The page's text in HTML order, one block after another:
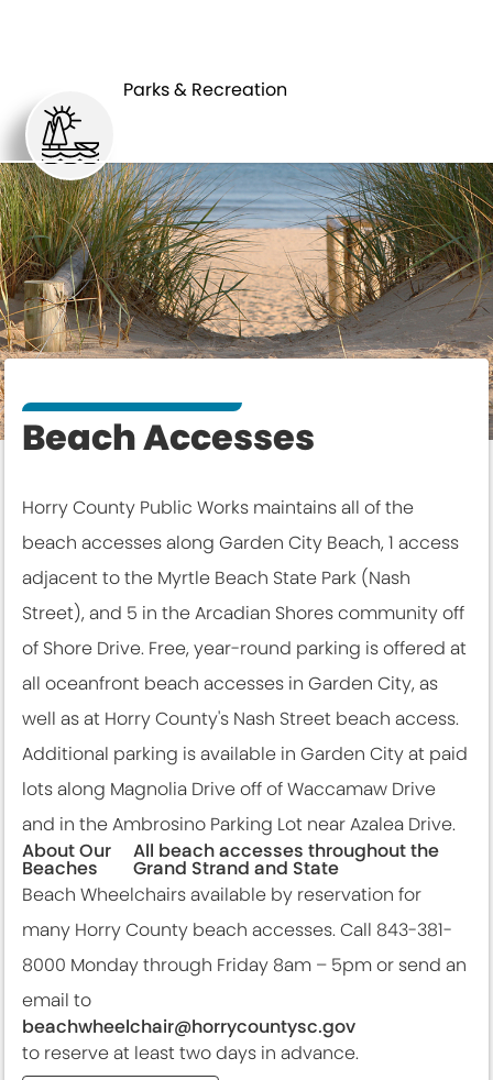
Parks & Recreation
RECREATION
Beach Accesses
Horry County Public Works maintains all of the
beach accesses along Garden City Beach, 1 access
adjacent to the Myrtle Beach State Park (Nash
Street), and 5 in the Arcadian Shores community off
of Shore Drive. Free, year-round parking is offered at
all oceanfront beach accesses in Garden City, as
well as at Horry County's Nash Street beach access.
Additional parking is available in Garden City at paid
lots along Magnolia Drive off of Waccamaw Drive
and in the Ambrosino Parking Lot near Azalea Drive.
About Our
Beaches
All beach accesses throughout the
Grand Strand and State
Beach Wheelchairs available by reservation for
many Horry County beach accesses. Call 843-381-
8000 Monday through Friday 8am – 5pm or send an
email to
beachwheelchair@horrycountysc.gov
to reserve at least two days in advance.